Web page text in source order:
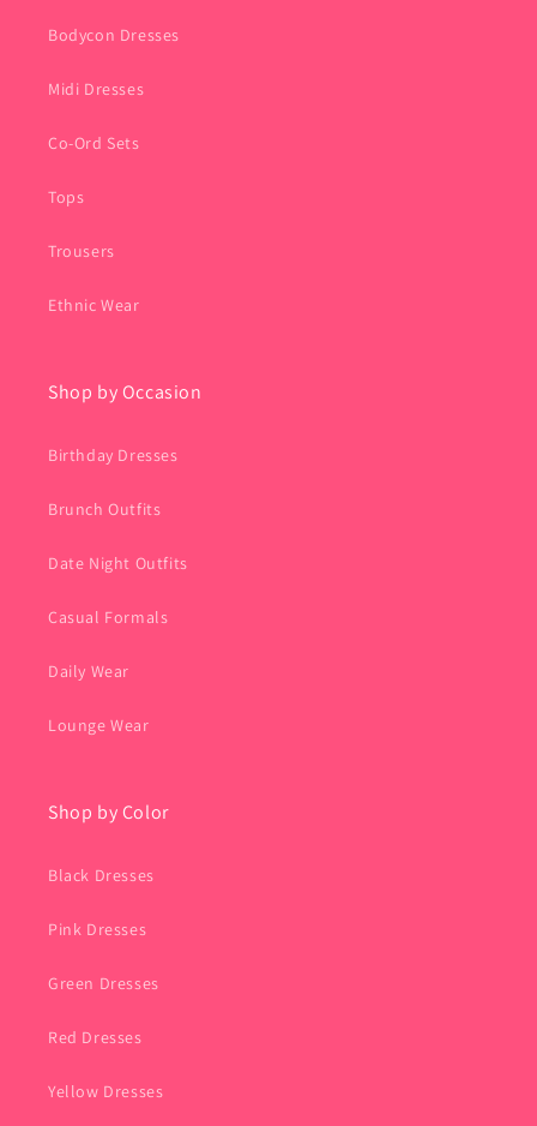
Bodycon Dresses
Midi Dresses
Co-Ord Sets
Tops
Trousers
Ethnic Wear
Shop by Occasion
Birthday Dresses
Brunch Outfits
Date Night Outfits
Casual Formals
Daily Wear
Lounge Wear
Shop by Color
Black Dresses
Pink Dresses
Green Dresses
Red Dresses
Yellow Dresses